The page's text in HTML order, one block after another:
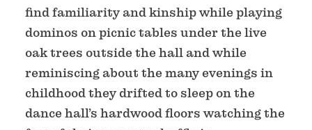
find familiarity and kinship while playing
dominos on picnic tables under the live
oak trees outside the hall and while
reminiscing about the many evenings in
childhood they drifted to sleep on the
dance hall’s hardwood floors watching the